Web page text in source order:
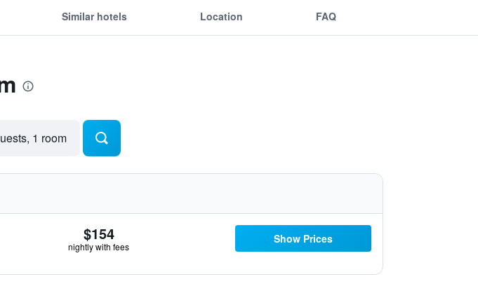
Similar hotels Location FAQ
1 room
$154
nightly with fees
Show Prices